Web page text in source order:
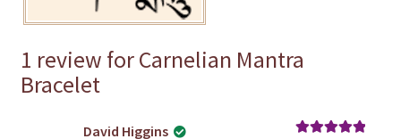
1 review forCarnelian Mantra
Bracelet
David Higgins